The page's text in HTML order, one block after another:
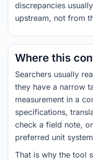
discrepancies
upstream, not from
Where this
Searchers usually
they have a narrow
measurement in a
specifications,
check a field note,
preferred unit
That is why the tool